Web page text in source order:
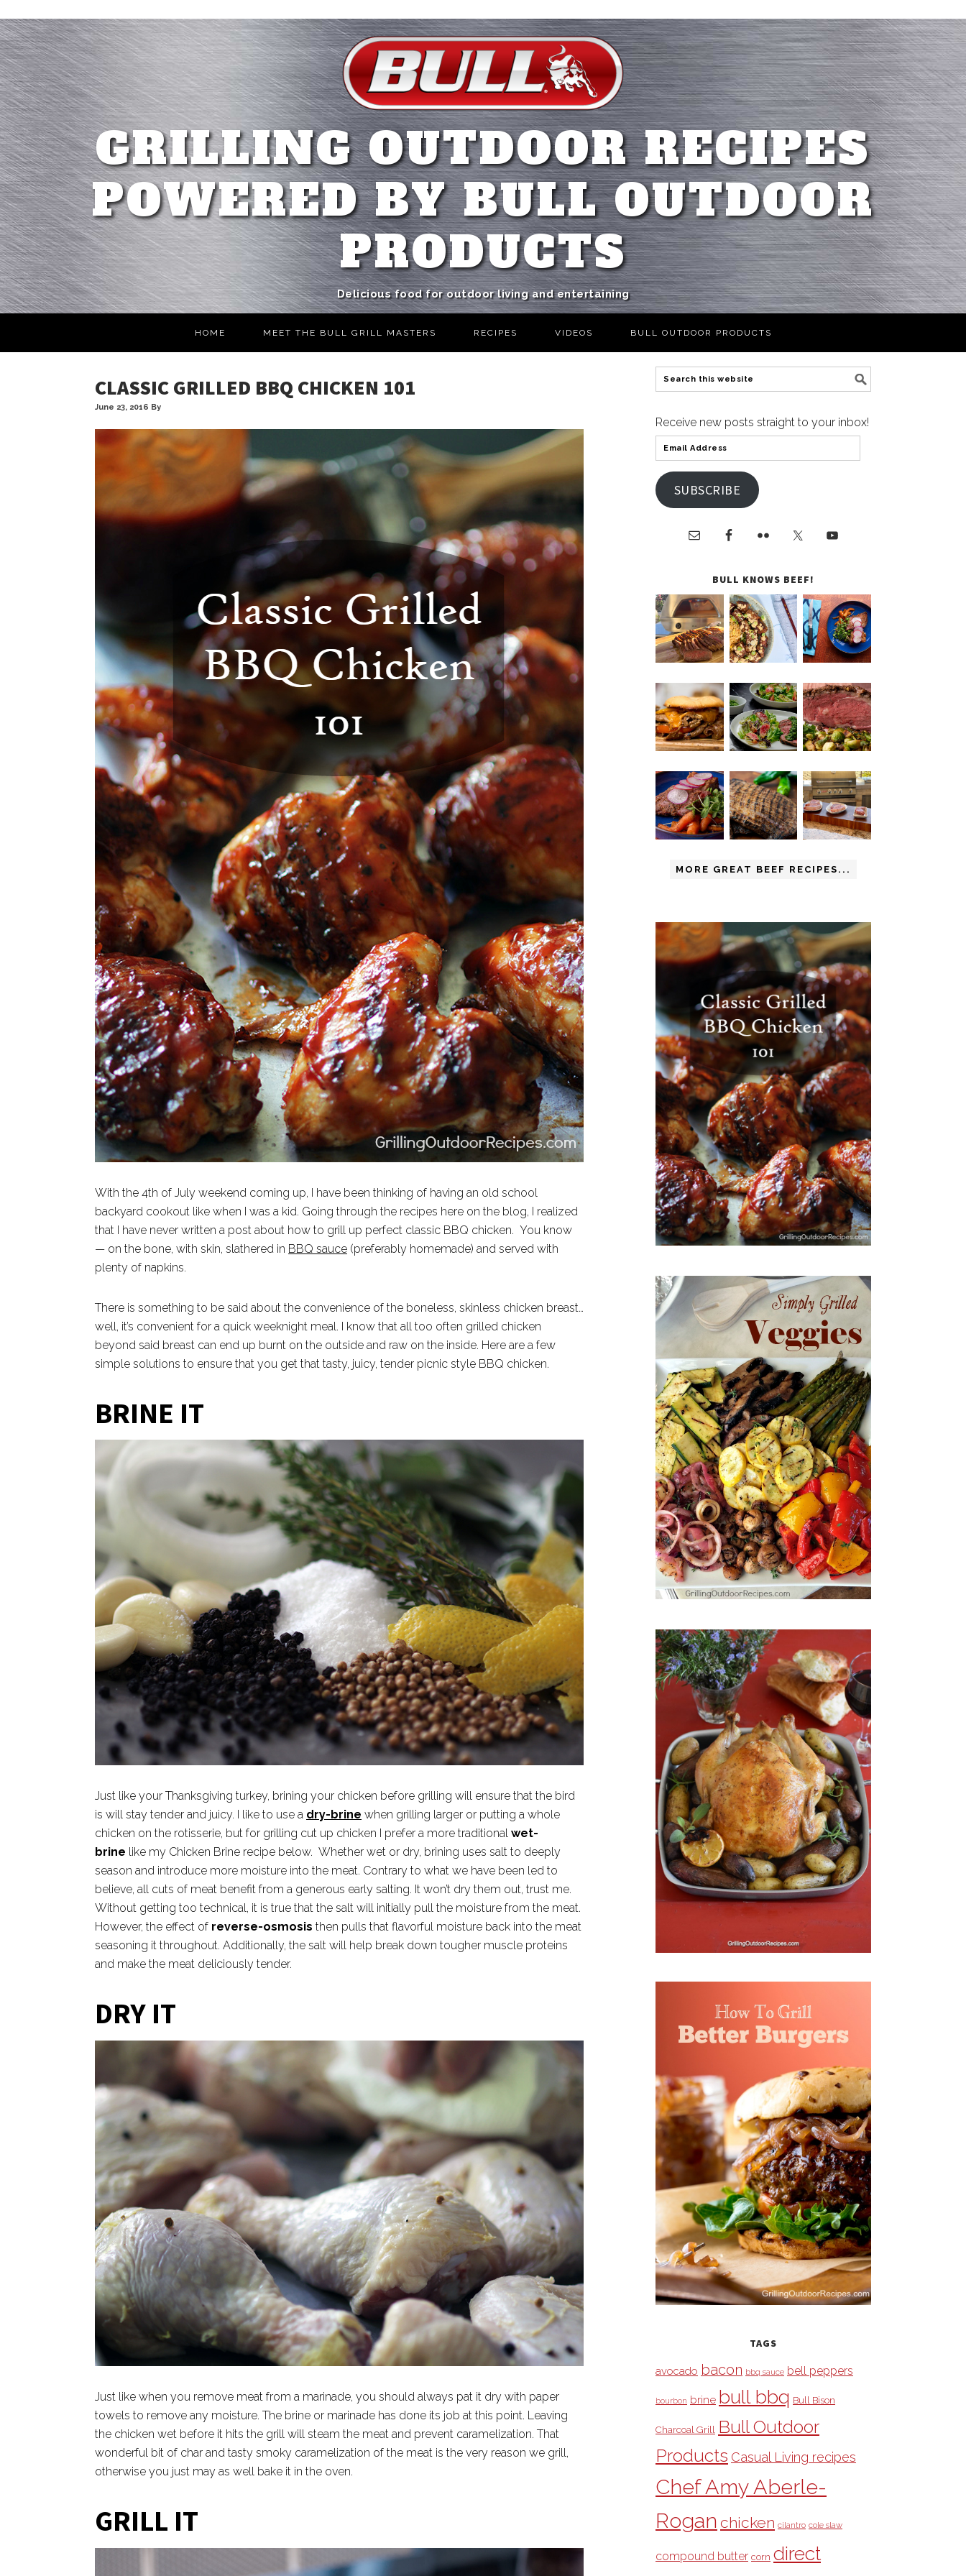
GRILLING OUTDOOR RECIPES
POWERED BY BULL OUTDOOR
PRODUCTS
Delicious food for outdoor living and entertaining
HOME MEET THE BULL GRILL MASTERS RECIPES VIDEOS BULL OUTDOOR PRODUCTS
CLASSIC GRILLED BBQ CHICKEN 101
June 23, 2016 By
With the 4th of July weekend coming up, I have been thinking of having an old school
backyard cookout like when I was a kid. Going through the recipes here on the blog, I realized
that I have never written a post about how to grill up perfect classic BBQ chicken. You know
— on the bone, with skin, slathered in BBQ sauce (preferably homemade) and served with
plenty of napkins.
There is something to be said about the convenience of the boneless, skinless chicken breast…
well, it’s convenient for a quick weeknight meal. I know that all too often grilled chicken
beyond said breast can end up burnt on the outside and raw on the inside. Here are a few
simple solutions to ensure that you get that tasty, juicy, tender picnic style BBQ chicken.
BRINE IT
Just like your Thanksgiving turkey, brining your chicken before grilling will ensure that the bird
is will stay tender and juicy. I like to use a dry-brine when grilling larger or putting a whole
chicken on the rotisserie, but for grilling cut up chicken I prefer a more traditional wet-
brine like my Chicken Brine recipe below. Whether wet or dry, brining uses salt to deeply
season and introduce more moisture into the meat. Contrary to what we have been led to
believe, all cuts of meat benefit from a generous early salting. It won’t dry them out, trust me.
Without getting too technical, it is true that the salt will initially pull the moisture from the meat.
However, the effect of reverse-osmosis then pulls that flavorful moisture back into the meat
seasoning it throughout. Additionally, the salt will help break down tougher muscle proteins
and make the meat deliciously tender.
DRY IT
Just like when you remove meat from a marinade, you should always pat it dry with paper
towels to remove any moisture. The brine or marinade has done its job at this point. Leaving
the chicken wet before it hits the grill will steam the meat and prevent caramelization. That
wonderful bit of char and tasty smoky caramelization of the meat is the very reason we grill,
otherwise you just may as well bake it in the oven.
GRILL IT
Receive new posts straight to your inbox!
SUBSCRIBE
BULL KNOWS BEEF!
MORE GREAT BEEF RECIPES...
TAGS
avocado bacon bbq sauce bell peppers
bourbon brine bull bbq Bull Bison
Charcoal Grill Bull Outdoor
Products Casual Living recipes
Chef Amy Aberle-
Rogan chicken cilantro cole slaw
compound butter corn direct